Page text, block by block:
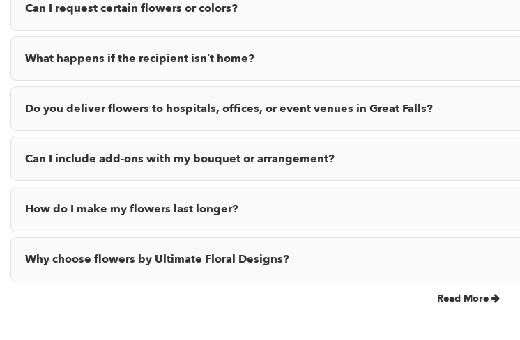
Can I request certain flowers or colors?
What happens if the recipient isn’t home?
Do you deliver flowers to hospitals, offices, or event venues in Great Falls?
Can I include add-ons with my bouquet or arrangement?
How do I make my flowers last longer?
Why choose flowers by Ultimate Floral Designs?
Read More